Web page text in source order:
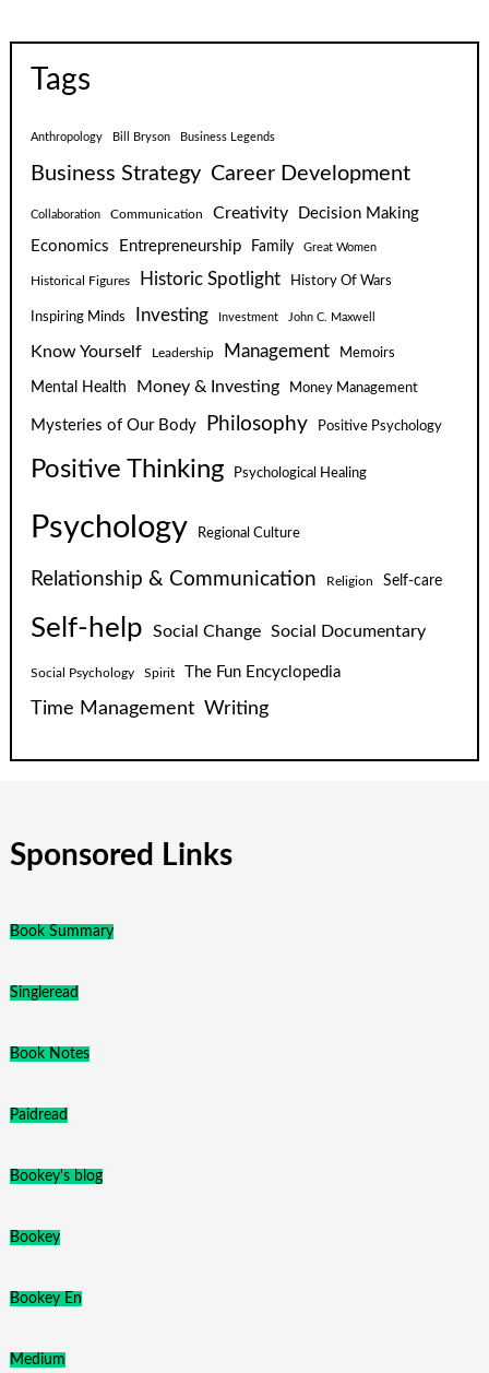
Tags
Anthropology Bill Bryson Business Legends
Business Strategy Career Development
Collaboration Communication Creativity
Decision Making
Economics
Entrepreneurship Family Great Women
Historical Figures Historic Spotlight History Of Wars
Inspiring Minds Investing Investment John C. Maxwell
Know Yourself Leadership Management Memoirs
Mental Health Money & Investing Money Management
Mysteries of Our Body Philosophy Positive Psychology
Positive Thinking Psychological Healing
Psychology Regional Culture
Relationship & Communication Religion Self-care
Self-help Social Change Social Documentary
Social Psychology Spirit The Fun Encyclopedia
Time Management Writing
Sponsored Links
Book Summary
Singleread
Book Notes
Paidread
Bookey's blog
Bookey
Bookey En
Medium